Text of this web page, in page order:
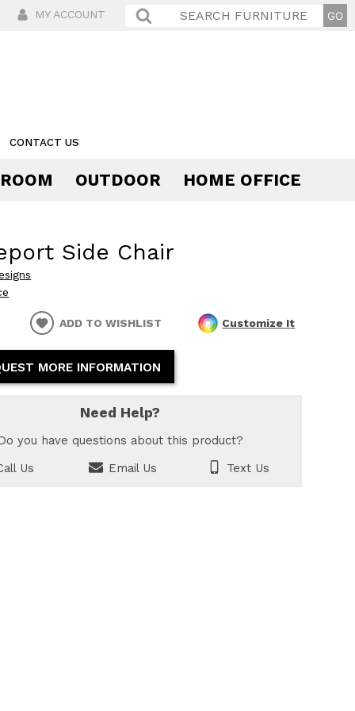
MY ACCOUNT
CONTACT US
OUTDOOR HOME OFFICE
Side Chair
Customize It
ADD TO WISHLIST
MORE INFORMATION
Need Help?
you have questions about this product?
Us
Email Us Text Us